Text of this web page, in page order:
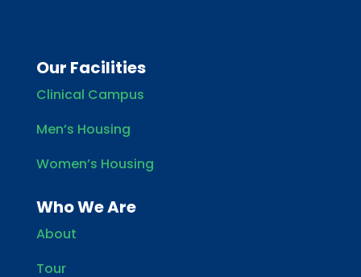
Our Facilities
Clinical Campus
Men’s Housing
Women’s Housing
Who We Are
About
Tour